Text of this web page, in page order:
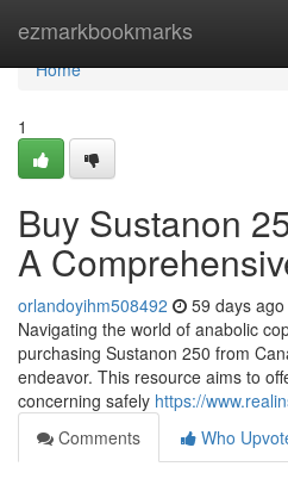
ezmarkbookmarks
Home
Home
1
Buy Sustanon
A
orlandoyihm508492 59 days ago
Navigating the world of anabolic
purchasing Sustanon 250 from
endeavor. This resource aims to
concerning safely https://
Comments
Who